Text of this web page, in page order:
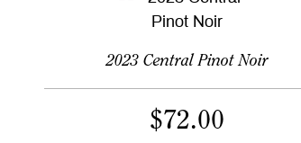
2023 Central Pinot Noir
$72.00